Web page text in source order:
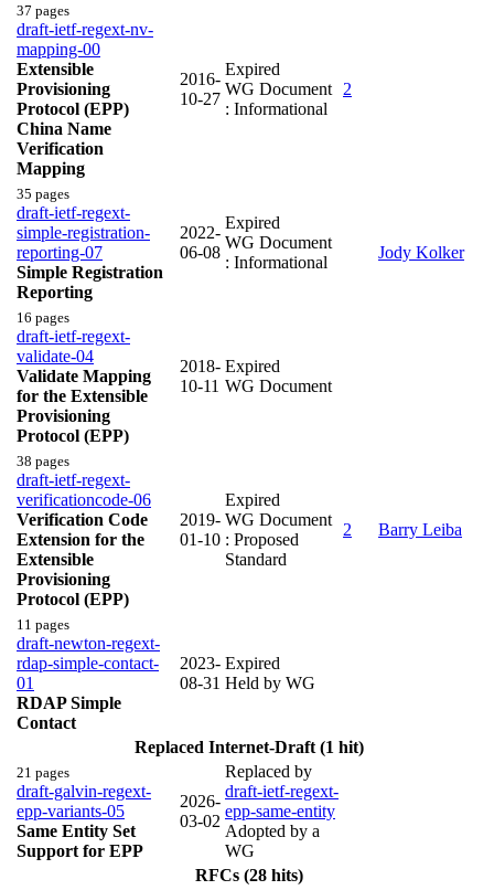
37 pages
draft-ietf-regext-nv-
mapping-00
Extensible
Provisioning
Protocol (EPP)
China Name
Verification
Mapping
2016-
10-27
Expired
WG Document
: Informational
2
35 pages
draft-ietf-regext-
simple-registration-
reporting-07
Simple Registration
Reporting
2022-
06-08
Expired
WG Document
: Informational
Jody Kolker
16 pages
draft-ietf-regext-
validate-04
Validate Mapping
for the Extensible
Provisioning
Protocol (EPP)
2018-
10-11
Expired
WG Document
38 pages
draft-ietf-regext-
verificationcode-06
Verification Code
Extension for the
Extensible
Provisioning
Protocol (EPP)
2019-
01-10
Expired
WG Document
: Proposed
Standard
2 Barry Leiba
11 pages
draft-newton-regext-
rdap-simple-contact-
01
RDAP Simple
Contact
2023-
08-31
Expired
Held by WG
Replaced Internet-Draft (1 hit)
21 pages
draft-galvin-regext-
epp-variants-05
Same Entity Set
Support for EPP
2026-
03-02
Replaced by
draft-ietf-regext-
epp-same-entity
Adopted by a
WG
RFCs (28 hits)